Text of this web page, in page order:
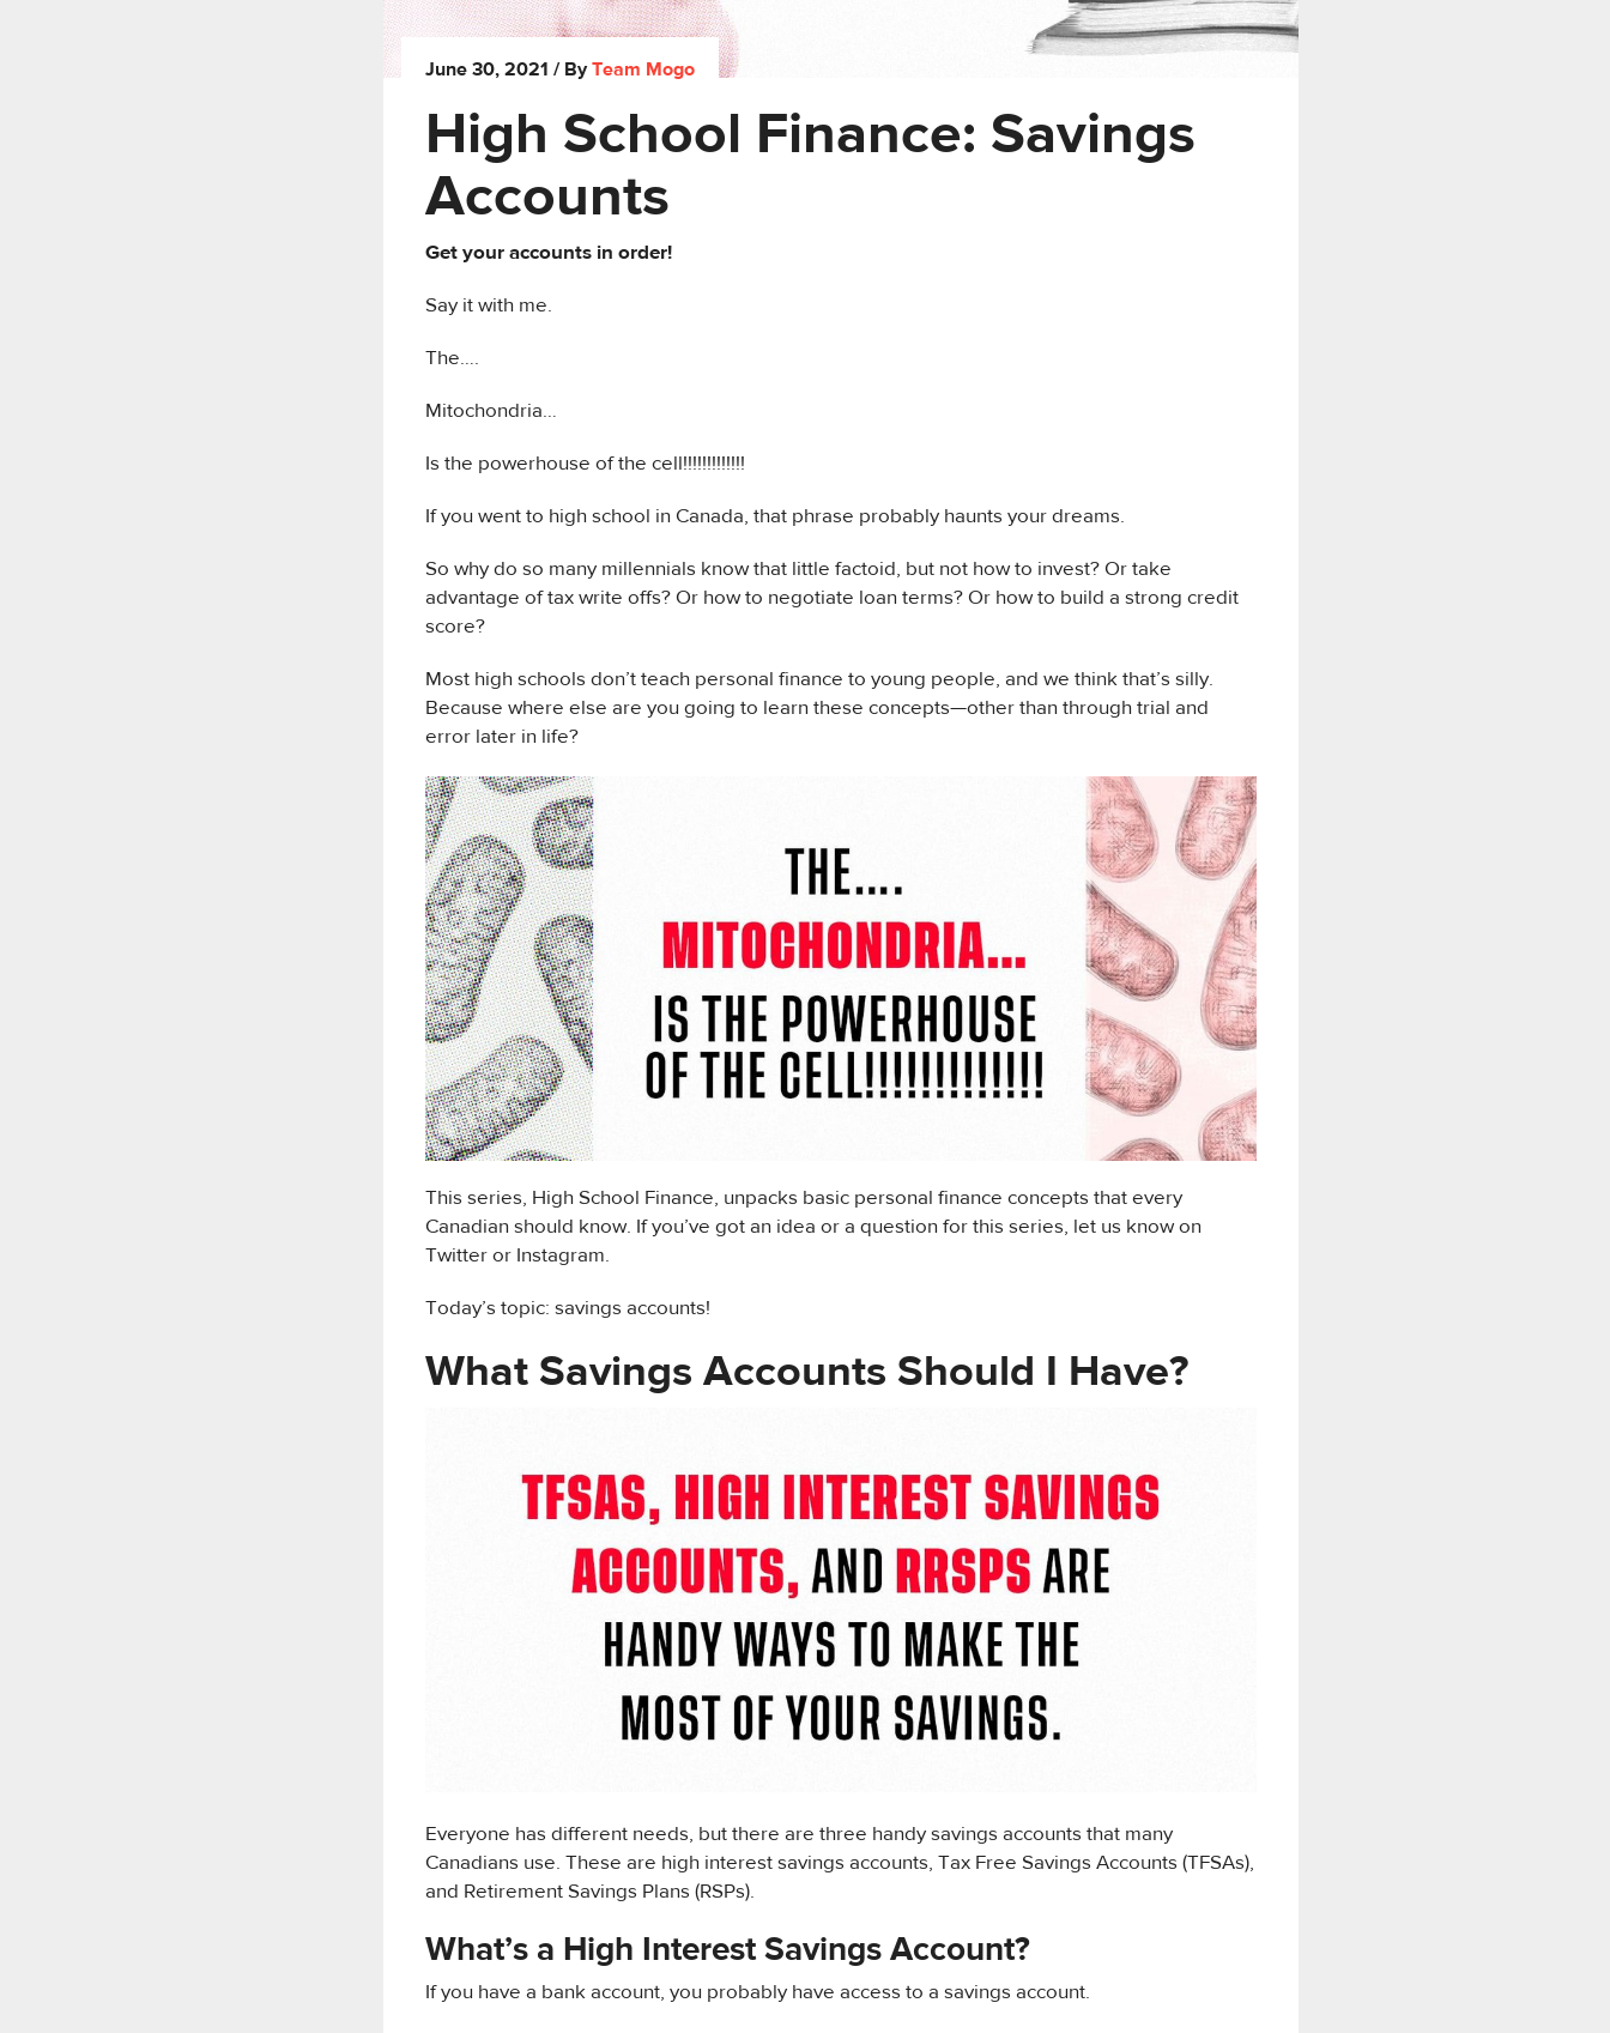
June 30, 2021 / ByTeam Mogo
High School Finance: Savings
Accounts
Get your accounts in order!
Say it with me.
The….
Mitochondria…
Is the powerhouse of the cell!!!!!!!!!!!!!
If you went to high school in Canada, that phrase probably haunts your dreams.
So why do so many millennials know that little factoid, but not how to invest? Or take
advantage of tax write offs? Or how to negotiate loan terms? Or how to build a strong credit
score?
Most high schools don’t teach personal finance to young people, and we think that’s silly.
Because where else are you going to learn these concepts—other than through trial and
error later in life?
This series, High School Finance, unpacks basic personal finance concepts that every
Canadian should know. If you’ve got an idea or a question for this series, let us know on
Twitter or Instagram.
Today’s topic: savings accounts!
What Savings Accounts Should I Have?
Everyone has different needs, but there are three handy savings accounts that many
Canadians use. These are high interest savings accounts, Tax Free Savings Accounts (TFSAs),
and Retirement Savings Plans (RSPs).
What’s a High Interest Savings Account?
If you have a bank account, you probably have access to a savings account.